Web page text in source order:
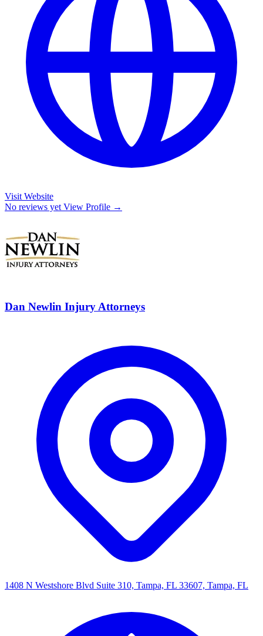
Visit Website
No reviews yet View Profile →
Dan Newlin Injury Attorneys
1408 N Westshore Blvd Suite 310, Tampa, FL 33607, Tampa, FL